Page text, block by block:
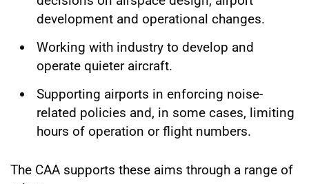
development and operational changes.
Working with industry to develop and
operate quieter aircraft.
Supporting airports in enforcing noise-
related policies and, in some cases, limiting
hours of operation or flight numbers.
The CAA supports these aims through a range of